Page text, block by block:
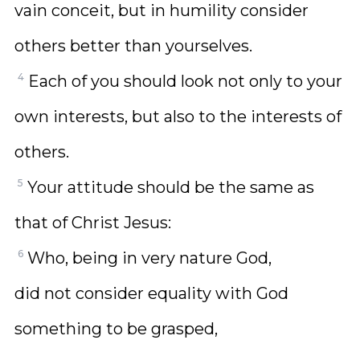
vain conceit, but in humility consider
others better than yourselves.
4 Each of you should look not only to your
own interests, but also to the interests of
others.
5 Your attitude should be the same as
that of Christ Jesus:
6 Who, being in very nature God,
did not consider equality with God
something to be grasped,